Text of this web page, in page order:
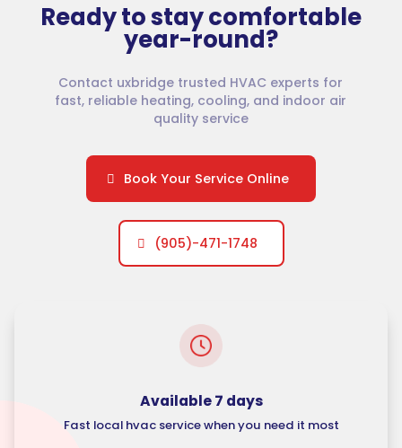
Ready to stay comfortable
year-round?
Contact uxbridge trusted HVAC experts for
fast, reliable heating, cooling, and indoor air
quality service
Book Your Service Online
(905)-471-1748
Available 7 days
Fast local hvac service when you need it most